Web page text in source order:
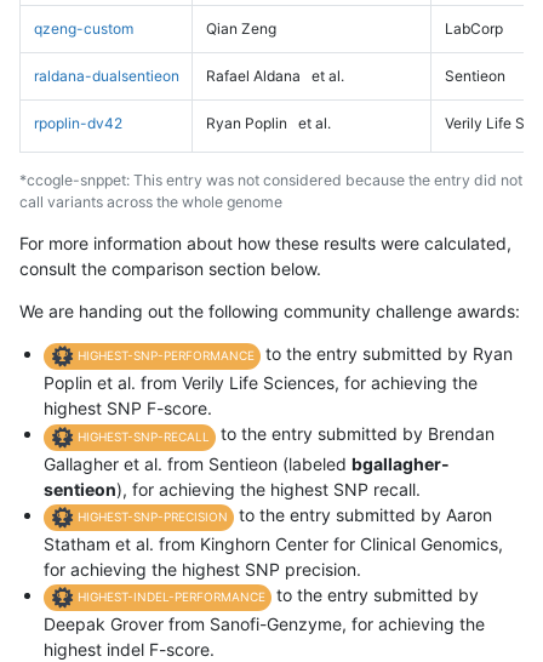
qzeng-custom Qian Zeng LabCorp
raldana-dualsentieon Rafael Aldana et al. Sentieon
rpoplin-dv42 Ryan Poplin et al. Verily Life
*ccogle-snppet: This entry was not considered because the entry did not
call variants across the whole genome
For more information about how these results were calculated,
consult the comparison section below.
We are handing out the following community challenge awards:
HIGHEST-SNP-PERFORMANCE
to the entry submitted by Ryan
Poplin et al. from Verily Life Sciences, for achieving the
highest SNP F-score.
HIGHEST-SNP-RECALL
to the entry submitted by Brendan
Gallagher et al. from Sentieon (labeled bgallagher-
sentieon), for achieving the highest SNP recall.
HIGHEST-SNP-PRECISION
to the entry submitted by Aaron
Statham et al. from Kinghorn Center for Clinical Genomics,
for achieving the highest SNP precision.
HIGHEST-INDEL-PERFORMANCE
to the entry submitted by
Deepak Grover from Sanofi-Genzyme, for achieving the
highest indel F-score.